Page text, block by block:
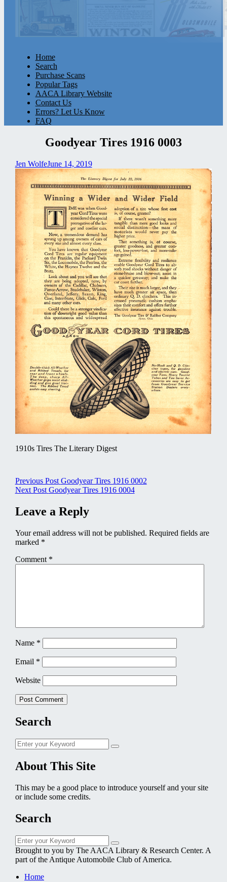
Home
Search
Purchase Scans
Popular Tags
AACA Library Website
Contact Us
Errors? Let Us Know
FAQ
Goodyear Tires 1916 0003
Jen WolfeJune 14, 2019
1910s Tires The Literary Digest
Post
navigation
Previous Post Goodyear Tires 1916 0002
Next Post Goodyear Tires 1916 0004
Leave a Reply
Your email address will not be published. Required fields are
marked *
Comment *
Name *
Email *
Website
Search
Search
for:
Search
About This Site
This may be a good place to introduce yourself and your site
or include some credits.
Search
Search
for:
Search
Brought to you by The AACA Library & Research Center. A
part of the Antique Automobile Club of America.
Home